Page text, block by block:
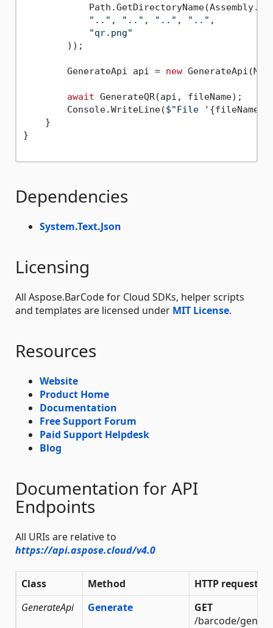
".." , ".." , ".." , ".." ,
"qr.png"
        ));
        GenerateApi api =
new
await GenerateQR(api, fileName);
        Console.WriteLine(
$"File ' {fileName}
    }
}
Dependencies
System.Text.Json
Licensing
All Aspose.BarCode for Cloud SDKs, helper scripts
and templates are licensed under MIT License.
Resources
Website
Product Home
Documentation
Free Support Forum
Paid Support Helpdesk
Blog
Documentation for API
Endpoints
All URIs are relative to
https://api.aspose.cloud/v4.0
Class Method
HTTP request
GenerateApi
Generate
GET
/barcode/